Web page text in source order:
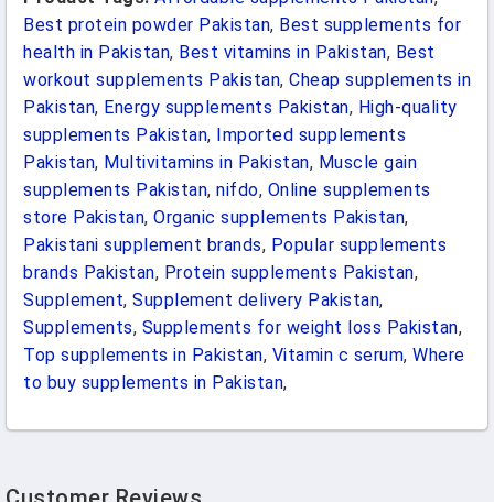
Best protein powder Pakistan, Best supplements for
health in Pakistan, Best vitamins in Pakistan, Best
workout supplements Pakistan, Cheap supplements in
Pakistan, Energy supplements Pakistan, High-quality
supplements Pakistan, Imported supplements
Pakistan, Multivitamins in Pakistan, Muscle gain
supplements Pakistan, nifdo, Online supplements
store Pakistan, Organic supplements Pakistan,
Pakistani supplement brands, Popular supplements
brands Pakistan, Protein supplements Pakistan,
Supplement, Supplement delivery Pakistan,
Supplements, Supplements for weight loss Pakistan,
Top supplements in Pakistan, Vitamin c serum, Where
to buy supplements in Pakistan,